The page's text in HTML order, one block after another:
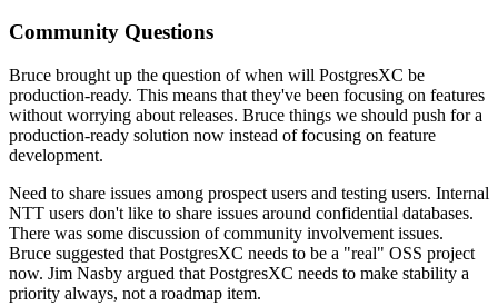
Community Questions
Bruce brought up the question of when will PostgresXC be
production-ready. This means that they've been focusing on features
without worrying about releases. Bruce things we should push for a
production-ready solution now instead of focusing on feature
development.
Need to share issues among prospect users and testing users. Internal
NTT users don't like to share issues around confidential databases.
There was some discussion of community involvement issues.
Bruce suggested that PostgresXC needs to be a "real" OSS project
now. Jim Nasby argued that PostgresXC needs to make stability a
priority always, not a roadmap item.